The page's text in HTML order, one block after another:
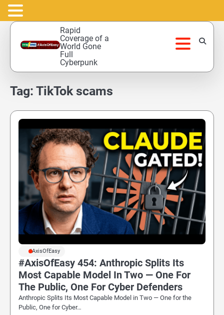
Skip
content
Rapid
Coverage of a
World Gone
Full
Cyberpunk
Tag: TikTok scams
#AxisOfEasy
#AxisOfEasy 454: Anthropic Splits Its
Most Capable Model In Two — One For
The Public, One For Cyber Defenders
Anthropic Splits Its Most Capable Model in Two — One for the
Public, One for Cyber…